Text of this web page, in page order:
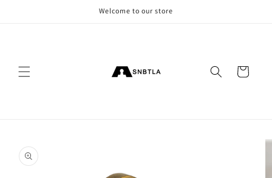
Welcome to our store
Cart
product
information